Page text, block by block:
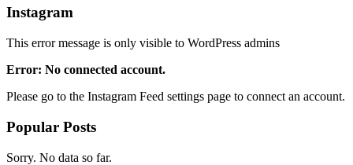
Instagram
This error message is only visible to WordPress admins
Error: No connected account.
Please go to the Instagram Feed settings page to connect an account.
Popular Posts
Sorry. No data so far.